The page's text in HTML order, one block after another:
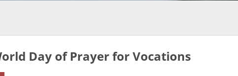
Day of Prayer for Vocations